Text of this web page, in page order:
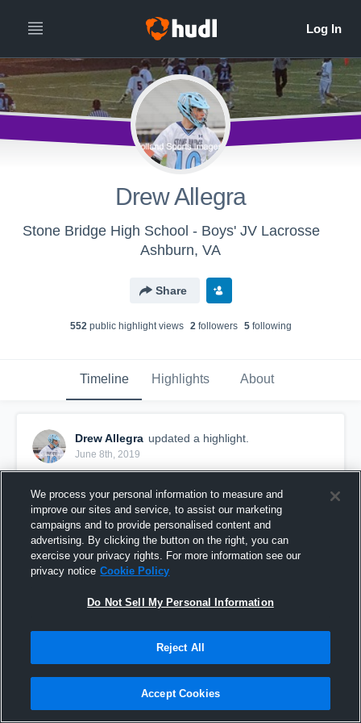
Drew Allegra
Stone Bridge High School - Boys' JV Lacrosse
Ashburn, VA
Share
552public highlight views 2followers 5following
Timeline Highlights About
Drew Allegra updated a highlight.
June 8th, 2019
We process your personal information to measure and
improve our sites and service, to assist our marketing
campaigns and to provide personalised content and
advertising. By clicking the button on the right, you can
exercise your privacy rights. For more information see our
privacy notice Cookie Policy
Do Not Sell My Personal Information
Reject All
Accept Cookies